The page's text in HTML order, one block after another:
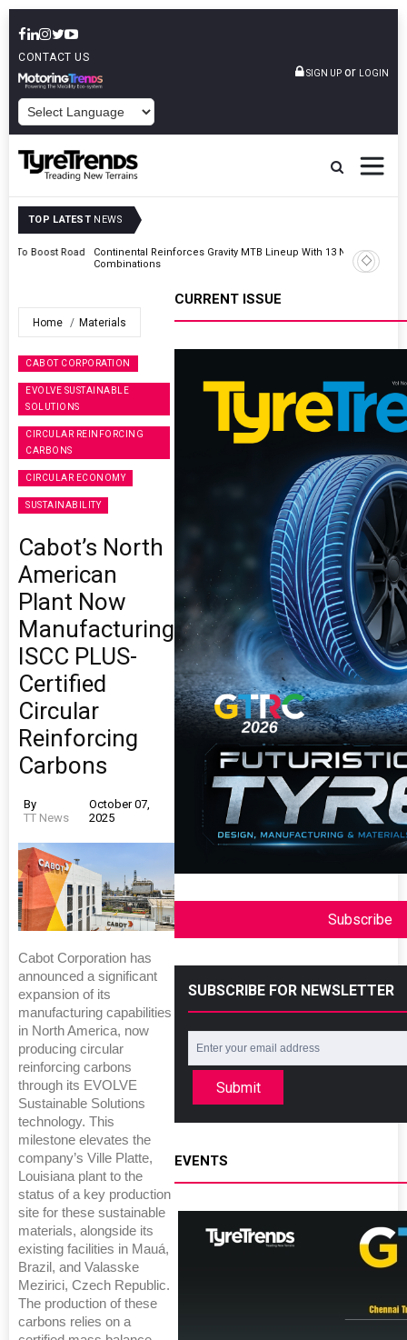
CONTACT US
SIGN UP or LOGIN
TOP LATEST NEWS
Continental Reinforces Gravity MTB Lineup With 13 New Tyre
Home Materials
CABOT CORPORATION
EVOLVE SUSTAINABLE
SOLUTIONS
CIRCULAR REINFORCING
CARBONS
CIRCULAR ECONOMY
SUSTAINABILITY
Cabot’s North
American
Plant Now
Manufacturing
ISCC PLUS-
Certified
Circular
Reinforcing
Carbons
By
TT News
October 07,
2025
Cabot Corporation has
announced a significant
expansion of its
manufacturing capabilities
in North America, now
producing circular
reinforcing carbons
through its EVOLVE
Sustainable Solutions
technology. This
milestone elevates the
company’s Ville Platte,
Louisiana plant to the
status of a key production
site for these sustainable
materials, alongside its
existing facilities in Mauá,
Brazil, and Valasske
Mezirici, Czech Republic.
The production of these
carbons relies on a
CURRENT ISSUE
Subscribe
SUBSCRIBE FOR NEWSLETTER
Submit
EVENTS